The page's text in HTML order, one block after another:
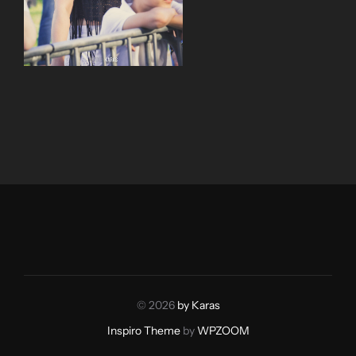
© 2026 by Karas
Inspiro ThemebyWPZOOM